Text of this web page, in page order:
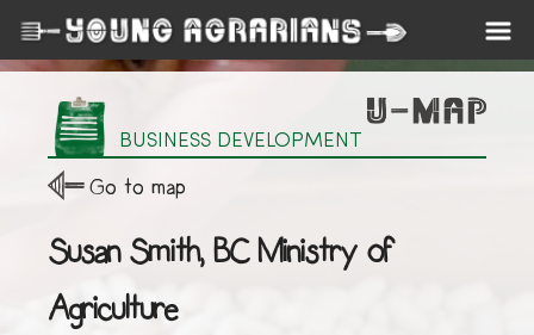
BUSINESS DEVELOPMENT
Go to map
Susan Smith, BC Ministry of
Agriculture